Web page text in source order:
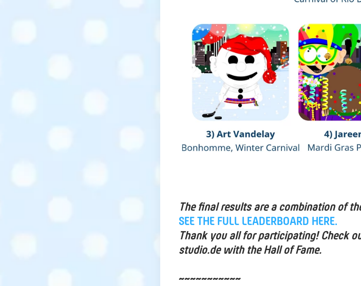
The final results are a combination of
SEE THE FULL LEADERBOARD HERE.
Thank you all for participating! Check
studio.de with the Hall of Fame.
~~~~~~~~~~~